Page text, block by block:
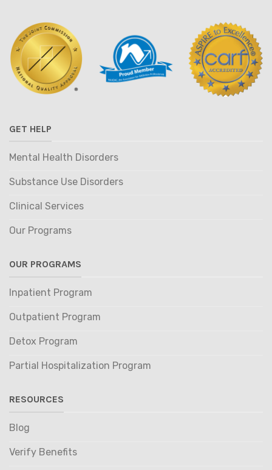
GET HELP
Mental Health Disorders
Substance Use Disorders
Clinical Services
Our Programs
OUR PROGRAMS
Inpatient Program
Outpatient Program
Detox Program
Partial Hospitalization Program
RESOURCES
Blog
Verify Benefits